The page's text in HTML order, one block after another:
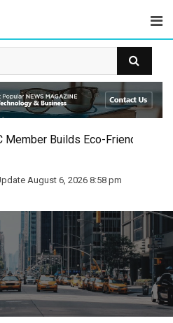
Member Builds Eco-Friendly
August 6, 2026 8:58 pm